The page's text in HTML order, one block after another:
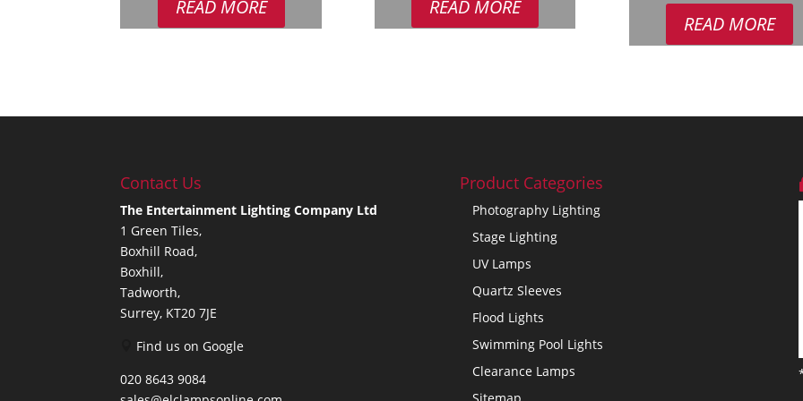
£12.95.£8.95.
READ MORE
£18.95.£12.95.
READ MORE
READ MORE
Contact Us
The Entertainment Lighting Company Ltd
1 Green Tiles,
Boxhill Road,
Boxhill,
Tadworth,
Surrey, KT20 7JE
Find us on Google
020 8643 9084
Product Categories
Photography Lighting
Stage Lighting
UV Lamps
Quartz Sleeves
Flood Lights
Swimming Pool Lights
Clearance Lamps